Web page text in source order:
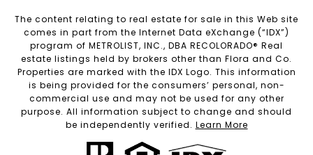
The content relating to real estate for sale in this Web site
comes in part from the Internet Data eXchange (“IDX”)
program of METROLIST, INC., DBA RECOLORADO® Real
estate listings held by brokers other than Flora and Co.
Properties are marked with the IDX Logo. This information
is being provided for the consumers’ personal, non-
commercial use and may not be used for any other
purpose. All information subject to change and should
be independently verified. Learn More